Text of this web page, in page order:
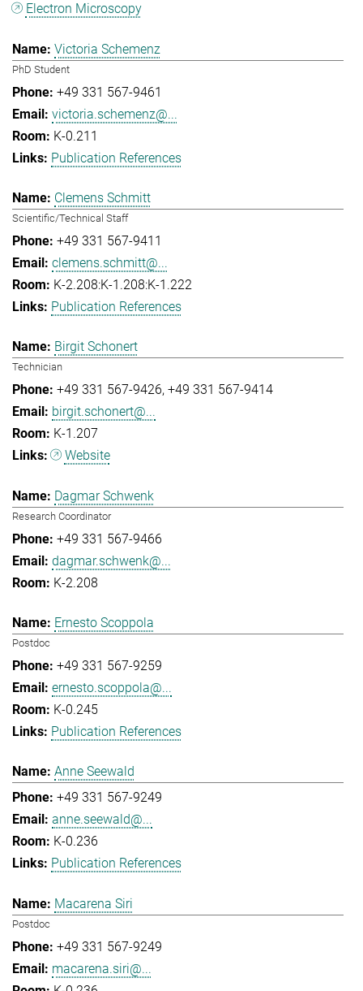
Electron Microscopy
Victoria Schemenz
PhD Student
+49 331 567-9461
victoria.schemenz@...
K-0.211
Publication References
Clemens Schmitt
Scientific/Technical Staff
+49 331 567-9411
clemens.schmitt@...
K-2.208:K-1.208:K-1.222
Publication References
Birgit Schonert
Technician
+49 331 567-9426 +49 331 567-9414
birgit.schonert@...
K-1.207
Website
Dagmar Schwenk
Research Coordinator
+49 331 567-9466
dagmar.schwenk@...
K-2.208
Ernesto Scoppola
Postdoc
+49 331 567-9259
ernesto.scoppola@...
K-0.245
Publication References
Anne Seewald
+49 331 567-9249
anne.seewald@...
K-0.236
Publication References
Macarena Siri
Postdoc
+49 331 567-9249
macarena.siri@...